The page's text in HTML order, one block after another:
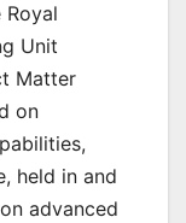
Unit
Matter
on
held in and
advanced